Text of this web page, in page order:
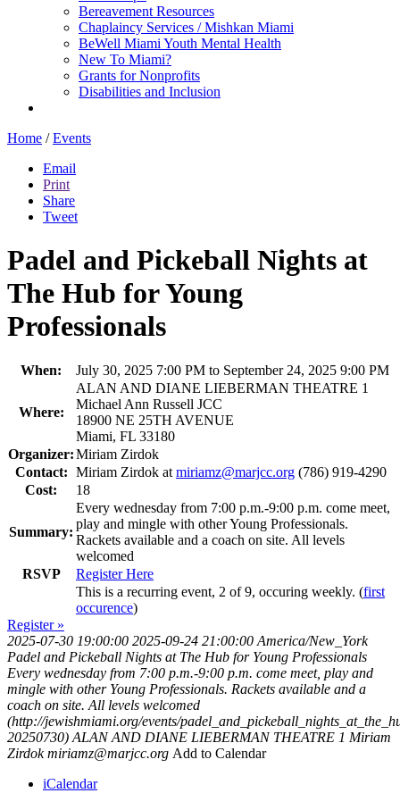
Bereavement Resources
Chaplaincy Services / Mishkan Miami
BeWell Miami Youth Mental Health
New To Miami?
Grants for Nonprofits
Disabilities and Inclusion
Home / Events
Email
Print
Share
Tweet
Padel and Pickeball Nights at
The Hub for Young
Professionals
When: July 30, 2025 7:00 PM to September 24, 2025 9:00 PM
Where:
ALAN AND DIANE LIEBERMAN THEATRE 1
Michael Ann Russell JCC
18900 NE 25TH AVENUE
Miami, FL 33180
Organizer:Miriam Zirdok
Contact: Miriam Zirdok atmiriamz@marjcc.org (786) 919-4290
Cost:
18
Summary:
Every wednesday from 7:00 p.m.-9:00 p.m. come meet,
play and mingle with other Young Professionals.
Rackets available and a coach on site. All levels
welcomed
RSVP
Register Here
This is a recurring event, 2 of 9, occuring weekly. (first
occurence)
Register »
2025-07-30 19:00:00 2025-09-24 21:00:00 America/New_York
Padel and Pickeball Nights at The Hub for Young Professionals
Every wednesday from 7:00 p.m.-9:00 p.m. come meet, play and
mingle with other Young Professionals. Rackets available and a
coach on site. All levels welcomed
(http://jewishmiami.org/events/
20250730) ALAN AND DIANE LIEBERMAN THEATRE 1 Miriam
Zirdok miriamz@marjcc.org Add to Calendar
iCalendar